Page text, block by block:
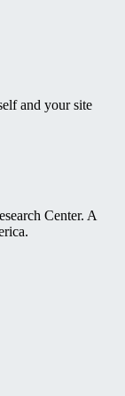
and your site
Center. A